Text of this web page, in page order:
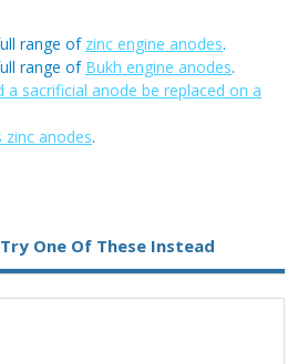
range of zinc engine anodes.
range of Bukh engine anodes.
sacrificial anode be replaced on a
zinc anodes.
One Of These Instead